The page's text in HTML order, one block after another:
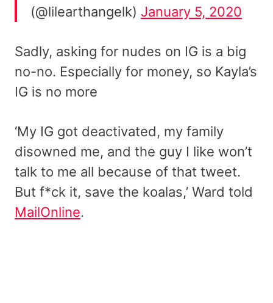
(@lilearthangelk) January 5, 2020
Sadly, asking for nudes on IG is a big
no-no. Especially for money, so Kayla’s
IG is no more
‘My IG got deactivated, my family
disowned me, and the guy I like won’t
talk to me all because of that tweet.
But f*ck it, save the koalas,’ Ward told
MailOnline.